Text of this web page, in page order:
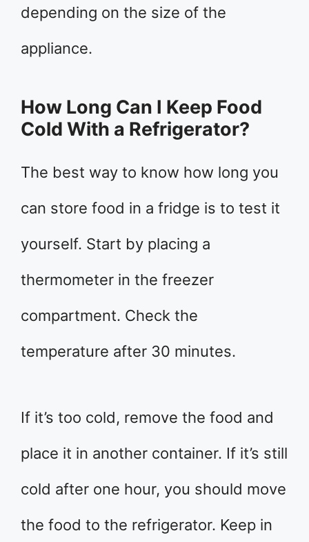
depending on the size of the
appliance.
How Long Can I Keep Food
Cold With a Refrigerator?
The best way to know how long you
can store food in a fridge is to test it
yourself. Start by placing a
thermometer in the freezer
compartment. Check the
temperature after 30 minutes.
If it’s too cold, remove the food and
place it in another container. If it’s still
cold after one hour, you should move
the food to the refrigerator. Keep in